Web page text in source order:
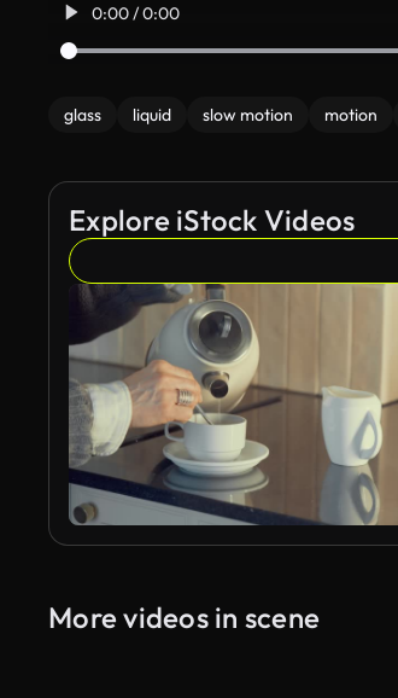
0:00 / 0:00
glass liquid slow motion motion
Explore iStock Videos
More videos in scene